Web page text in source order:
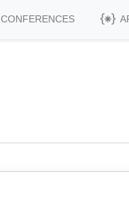
CONFERENCES